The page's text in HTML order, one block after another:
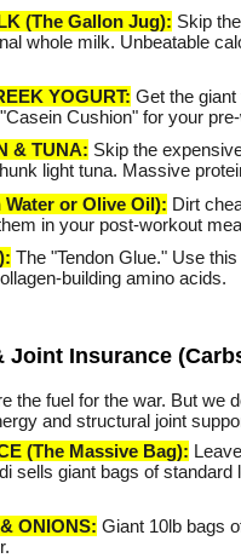
(The Gallon Jug): Skip
whole milk. Unbeatable
YOGURT: Get the
Cushion" for your
& TUNA: Skip the
light tuna. Massive
Water or Olive Oil): Dirt
in your post-workout
The "Tendon Glue." Use
building amino acids.
Joint Insurance
the fuel for the war. But we
and structural joint
(The Massive Bag):
sells giant bags of
ONIONS: Giant 10lb bags